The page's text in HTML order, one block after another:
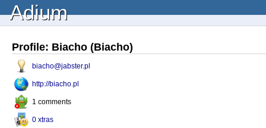
Adium
Profile: Biacho (Biacho)
biacho@jabster.pl
http://biacho.pl
1 comments
0 xtras